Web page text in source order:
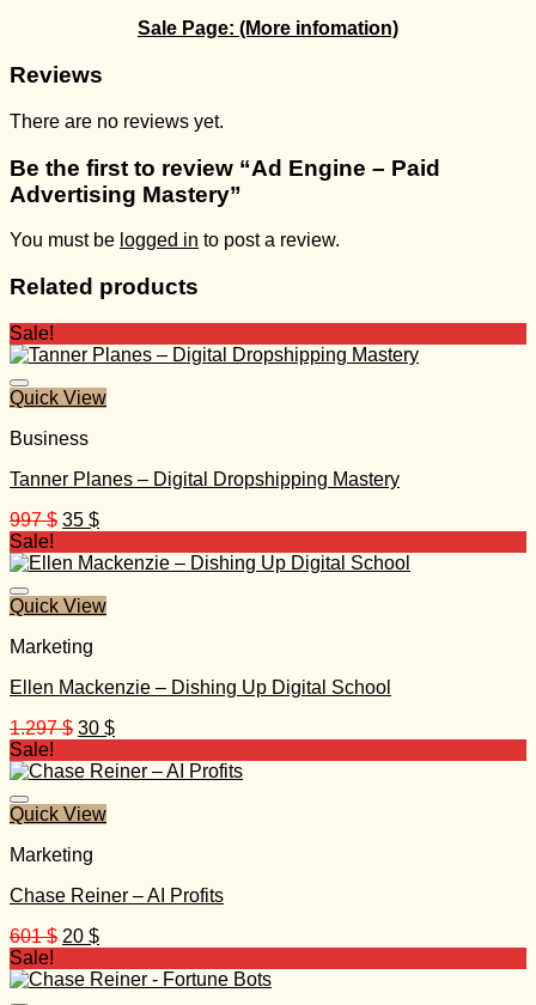
Sale Page: (More infomation)
Reviews
There are no reviews yet.
Be the first to review “Ad Engine – Paid
Advertising Mastery”
You must be logged in to post a review.
Related products
Sale!
Quick View
Business
Tanner Planes – Digital Dropshipping Mastery
997$ Original
was:
35 $Current
is:
Sale!
Quick View
Marketing
Ellen Mackenzie – Dishing Up Digital School
1.297$ Original
was:
30 $Current
is:
Sale!
Quick View
Marketing
Chase Reiner – AI Profits
601$ Original
was:
20 $Current
is:
Sale!